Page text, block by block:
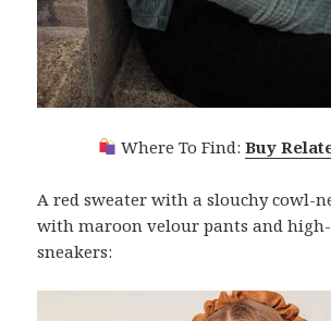
Where To Find: Buy
A red sweater with a slouchy cowl-
with maroon velour pants and
sneakers: